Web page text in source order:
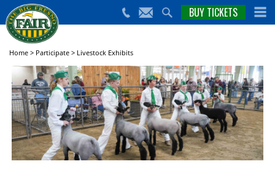
(559)
650-
BUY TICKETS
Home > Participate > Livestock Exhibits
Big